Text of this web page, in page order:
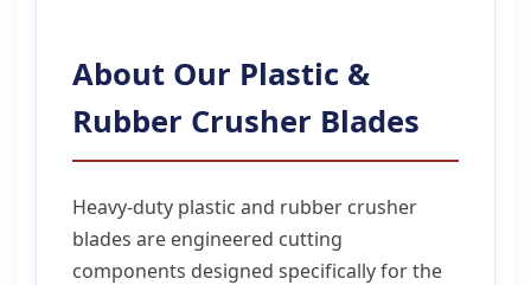
About Our Plastic &
Rubber Crusher Blades
Heavy-duty plastic and rubber crusher
blades are engineered cutting
components designed specifically for the